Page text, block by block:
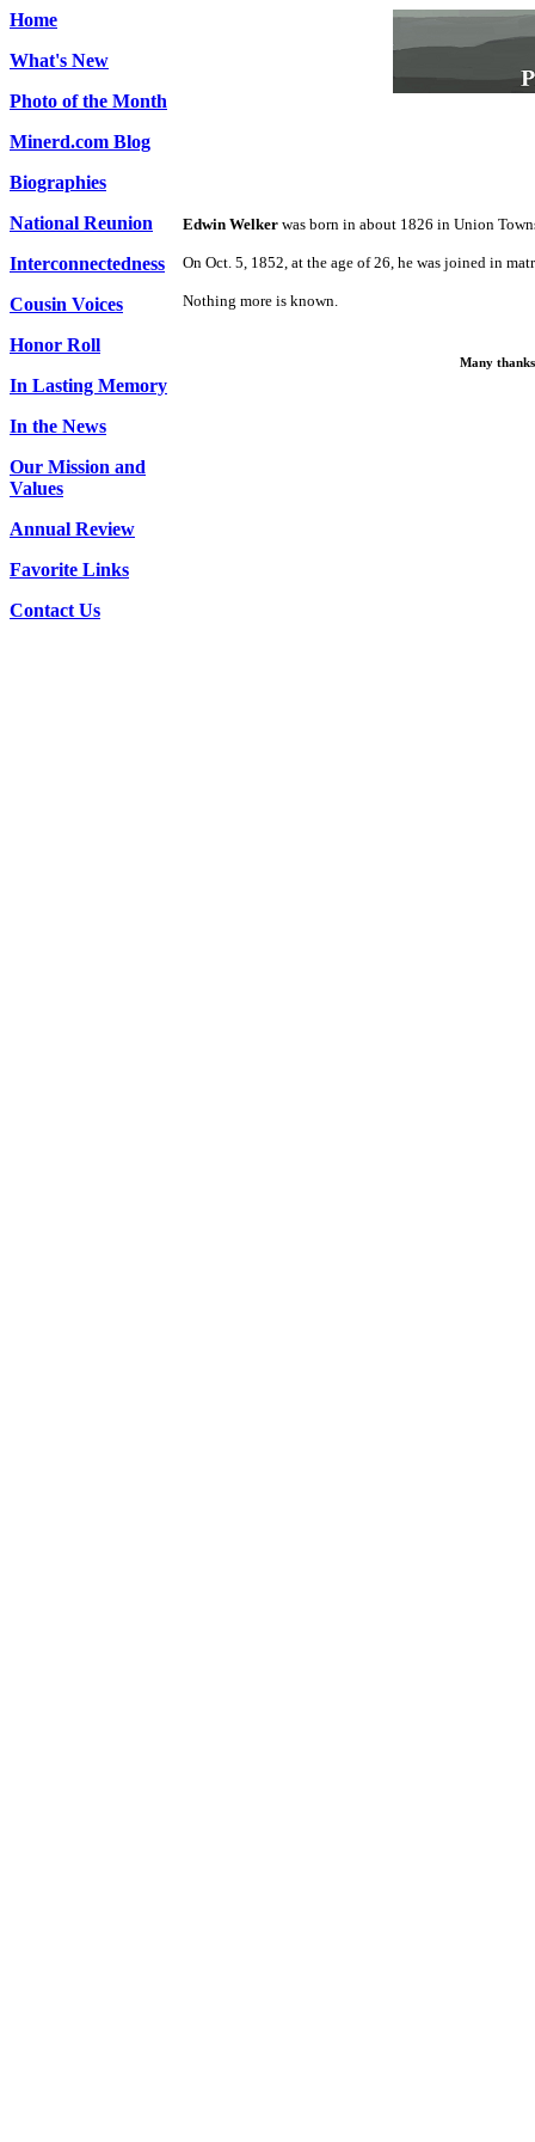
Home
What's New
Photo of the Month
Minerd.com Blog
Biographies
National Reunion
Interconnectedness
Cousin Voices
Honor Roll
In Lasting Memory
In the News
Our Mission and
Values
Annual Review
Favorite Links
Contact Us
Edwin Welker was born in about 1826 in Union
On Oct. 5, 1852, at the age of 26, he was joined in
Nothing more is known.
Many